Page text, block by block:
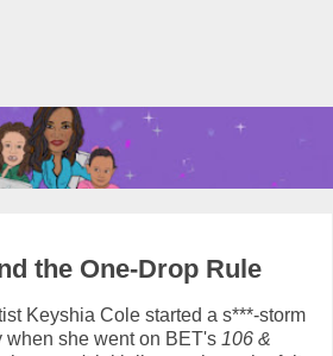
the One-Drop Rule
Keyshia Cole started a s***-storm
when she went on BET's 106 &